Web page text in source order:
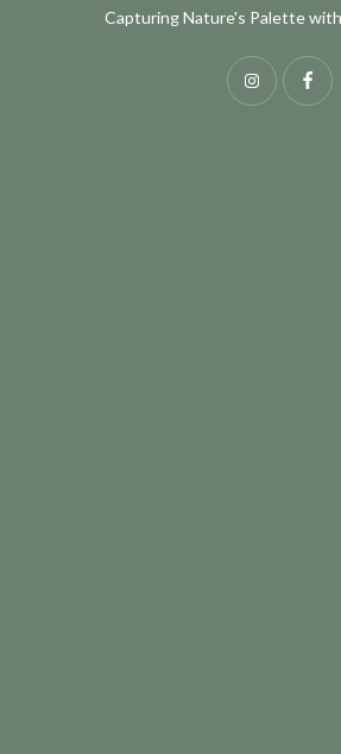
Capturing Nature's Palette
Instagram